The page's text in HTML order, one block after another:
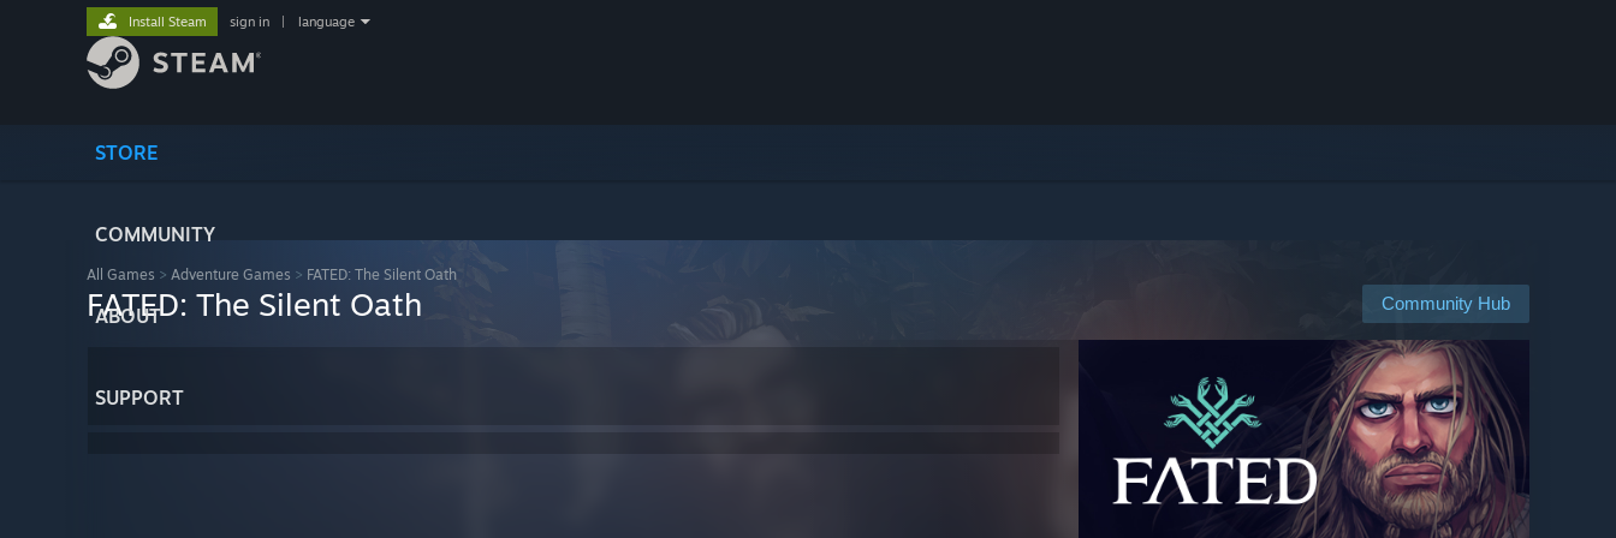
STORE
COMMUNITY
ABOUT
SUPPORT
Install Steam sign in language
All Games > Adventure Games > FATED: The Silent Oath
Community Hub
FATED: The Silent Oath